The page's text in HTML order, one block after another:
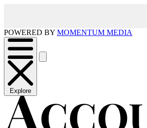
POWERED BY MOMENTUM MEDIA
Explore